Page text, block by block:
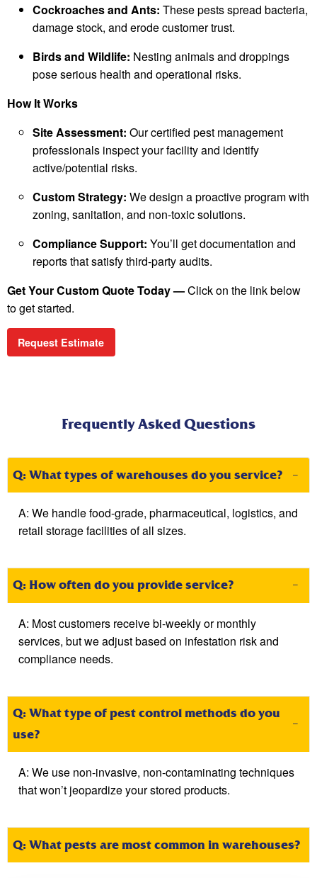
Cockroaches and Ants: These pests spread bacteria,
damage stock, and erode customer trust.
Birds and Wildlife: Nesting animals and droppings
pose serious health and operational risks.
How It Works
Site Assessment: Our certified pest management
professionals inspect your facility and identify
active/potential risks.
Custom Strategy: We design a proactive program with
zoning, sanitation, and non-toxic solutions.
Compliance Support: You’ll get documentation and
reports that satisfy third-party audits.
Get Your Custom Quote Today —Click on the link below
to get started.
Request Estimate
Frequently Asked Questions
Q: What types of warehouses do you service?
A: We handle food-grade, pharmaceutical, logistics, and
retail storage facilities of all sizes.
Q: How often do you provide service?
A: Most customers receive bi-weekly or monthly
services, but we adjust based on infestation risk and
compliance needs.
Q: What type of pest control methods do you
use?
A: We use non-invasive, non-contaminating techniques
thatwon’t jeopardize your stored products.
Q: What pests are most common in warehouses?